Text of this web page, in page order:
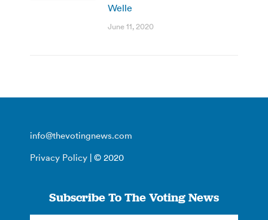
Welle
June 11, 2020
info@thevotingnews.com
Privacy Policy | © 2020
Subscribe To The Voting News